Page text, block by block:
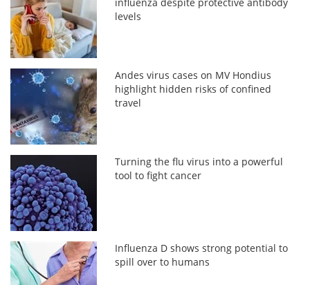
levels
Andes virus cases on MV Hondius
highlight hidden risks of confined
travel
Turning the flu virus into a powerful
tool to fight cancer
Influenza D shows strong potential to
spill over to humans